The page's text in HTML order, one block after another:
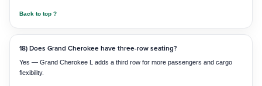
Back to top ?
18) Does Grand Cherokee have three-row seating?
Yes — Grand Cherokee L adds a third row for more passengers and cargo
flexibility.